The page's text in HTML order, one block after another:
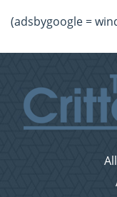
(adsbygoogle =